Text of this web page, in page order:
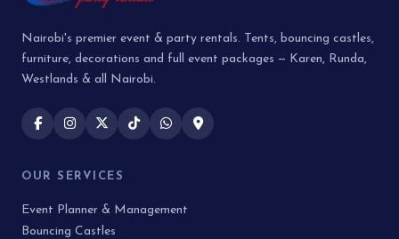
Nairobi's premier event & party rentals. Tents, bouncing castles,
furniture, decorations and full event packages — Karen, Runda,
Westlands & all Nairobi.
OUR SERVICES
Event Planner & Management
Bouncing Castles